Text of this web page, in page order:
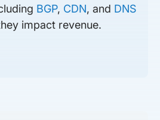
BGP, CDN, and DNS
impact revenue.